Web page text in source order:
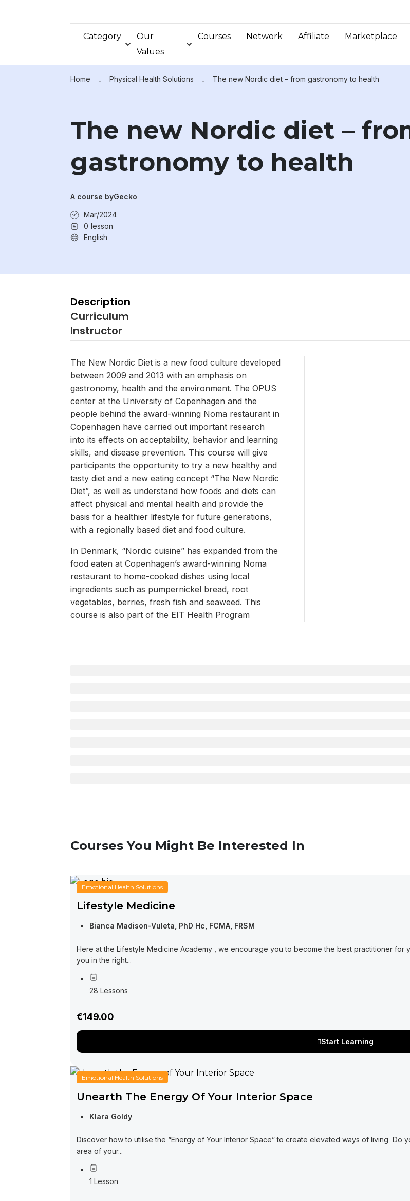
Category
Our
Values
Courses Network Affiliate Marketplace
Home Physical Health Solutions The new Nordic diet – from gastronomy to health
The new Nordic diet –
gastronomy to health
A course byGecko
Mar/2024
0 lesson
English
Description
Curriculum
Instructor
The New Nordic Diet is a new food culture developed
between 2009 and 2013 with an emphasis on
gastronomy, health and the environment. The OPUS
center at the University of Copenhagen and the
people behind the award-winning Noma restaurant in
Copenhagen have carried out important research
into its effects on acceptability, behavior and learning
skills, and disease prevention. This course will give
participants the opportunity to try a new healthy and
tasty diet and a new eating concept “The New Nordic
Diet”, as well as understand how foods and diets can
affect physical and mental health and provide the
basis for a healthier lifestyle for future generations,
with a regionally based diet and food culture.
In Denmark, “Nordic cuisine” has expanded from the
food eaten at Copenhagen’s award-winning Noma
restaurant to home-cooked dishes using local
ingredients such as pumpernickel bread, root
vegetables, berries, fresh fish and seaweed. This
course is also part of the EIT Health Program
Courses You Might Be Interested In
Emotional Health Solutions
Lifestyle Medicine
Bianca Madison-Vuleta, PhD Hc, FCMA, FRSM
Here at the Lifestyle Medicine Academy , we encourage you to become the best practitioner for
you in the right...
28 Lessons
€149.00
Start Learning
Emotional Health Solutions
Unearth The Energy Of Your Interior Space
Klara Goldy
Discover how to utilise the “Energy of Your Interior Space” to create elevated ways of living Do
area of your...
1 Lesson